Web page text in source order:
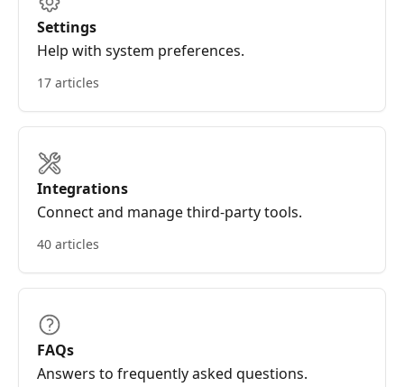
Settings
Help with system preferences.
17 articles
Integrations
Connect and manage third-party tools.
40 articles
FAQs
Answers to frequently asked questions.